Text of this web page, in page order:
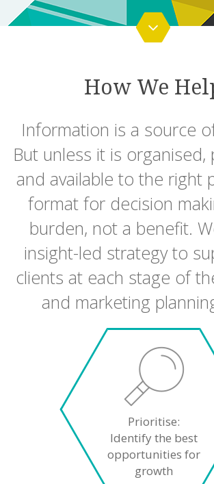
How We
Information is a source
But unless it is organised,
and available to the right
format for decision
burden, not a benefit.
insight-led strategy to
clients at each stage of
and marketing
Prioritise:
Identify the best
opportunities for
growth